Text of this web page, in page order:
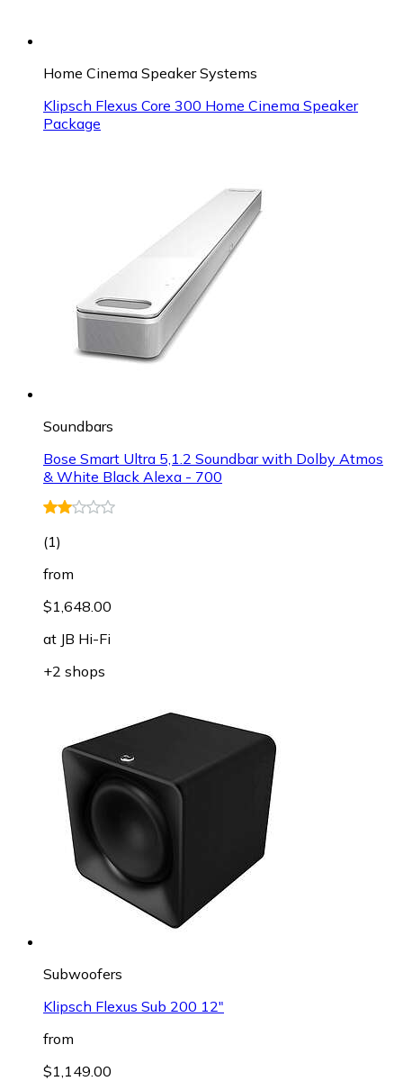
Home Cinema Speaker Systems
Klipsch Flexus Core 300 Home Cinema Speaker
Package
Soundbars
Bose Smart Ultra 5,1.2 Soundbar with Dolby Atmos
& White Black Alexa - 700
(1)
from
$1,648.00
at JB Hi-Fi
+2 shops
Subwoofers
Klipsch Flexus Sub 200 12"
from
$1,149.00